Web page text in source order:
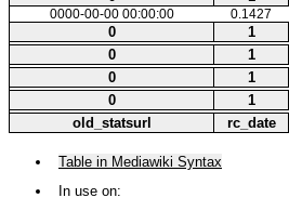
0000-00-00 00:00:00 0.1427
0 1
0
1
0
1
0
1
old_statsurl
rc_date
Table in Mediawiki Syntax
In use on: